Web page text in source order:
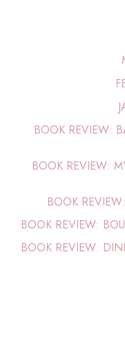
BOOK REVIEW:
BOOK REVIEW:
BOOK
BOOK REVIEW:
BOOK REVIEW: